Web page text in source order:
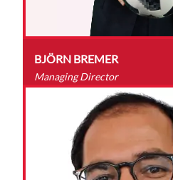
BJÖRN BREMER
Managing Director